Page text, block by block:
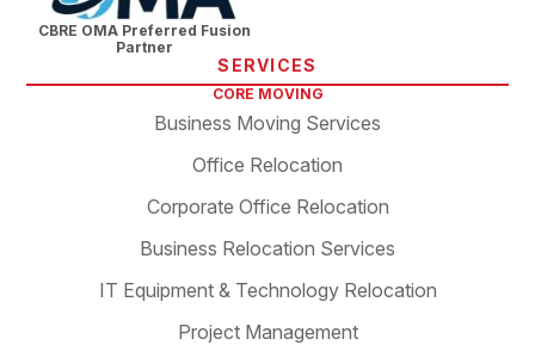
CBRE OMA Preferred Fusion
Partner
SERVICES
CORE MOVING
Business Moving Services
Office Relocation
Corporate Office Relocation
Business Relocation Services
IT Equipment & Technology Relocation
Project Management